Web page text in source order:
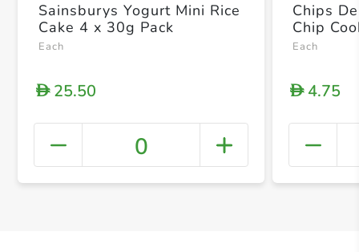
+
Sainsburys Yogurt Mini Rice
Cake 4 x 30g Pack
Each
D25.50
0
Chips
Chip
Each
D4.75